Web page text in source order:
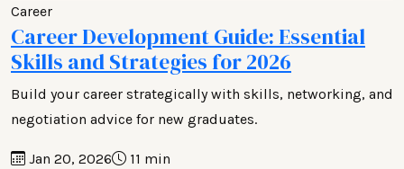
Career
Career Development Guide: Essential
Skills and Strategies for 2026
Build your career strategically with skills, networking, and
negotiation advice for new graduates.
Jan 20, 2026 11 min